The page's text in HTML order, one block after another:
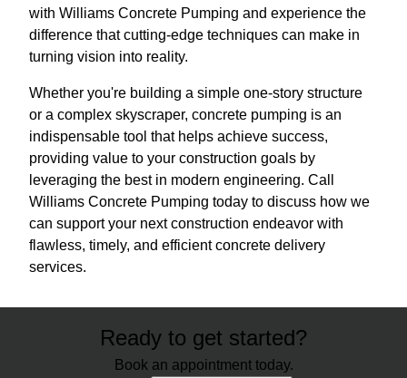
with Williams Concrete Pumping and experience the
difference that cutting-edge techniques can make in
turning vision into reality.
Whether you're building a simple one-story structure
or a complex skyscraper, concrete pumping is an
indispensable tool that helps achieve success,
providing value to your construction goals by
leveraging the best in modern engineering. Call
Williams Concrete Pumping today to discuss how we
can support your next construction endeavor with
flawless, timely, and efficient concrete delivery
services.
Ready to get started?
Book an appointment today.